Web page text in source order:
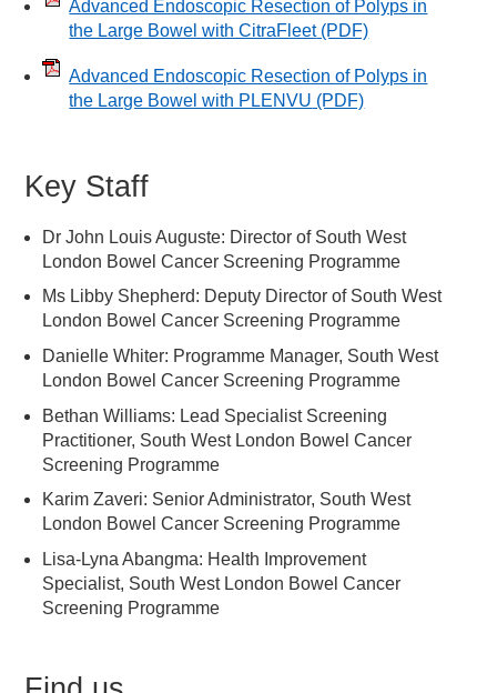
Advanced Endoscopic Resection of Polyps in
the Large Bowel with CitraFleet(PDF)
Advanced Endoscopic Resection of Polyps in
the Large Bowel with PLENVU (PDF)
Key Staff
Dr John Louis Auguste: Director of South West
London Bowel Cancer Screening Programme
Ms Libby Shepherd: Deputy Director of South West
London Bowel Cancer Screening Programme
Danielle Whiter: Programme Manager, South West
London Bowel Cancer Screening Programme
Bethan Williams: Lead Specialist Screening
Practitioner, South West London Bowel Cancer
Screening Programme
Karim Zaveri: Senior Administrator, South West
London Bowel Cancer Screening Programme
Lisa-Lyna Abangma: Health Improvement
Specialist, South West London Bowel Cancer
Screening Programme